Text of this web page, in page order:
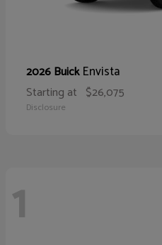
2026 BuickEnvista
Starting at $26,075
Disclosure
1